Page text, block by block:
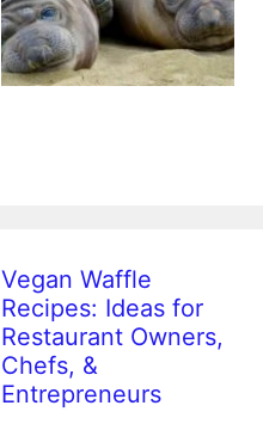
Vegan Waffle
Recipes: Ideas for
Restaurant Owners,
Chefs, &
Entrepreneurs